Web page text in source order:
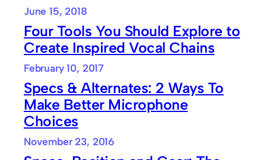
June 15, 2018
Four Tools You Should Explore to
Create Inspired Vocal Chains
February 10, 2017
Specs & Alternates: 2 Ways To
Make Better Microphone
Choices
November 23, 2016